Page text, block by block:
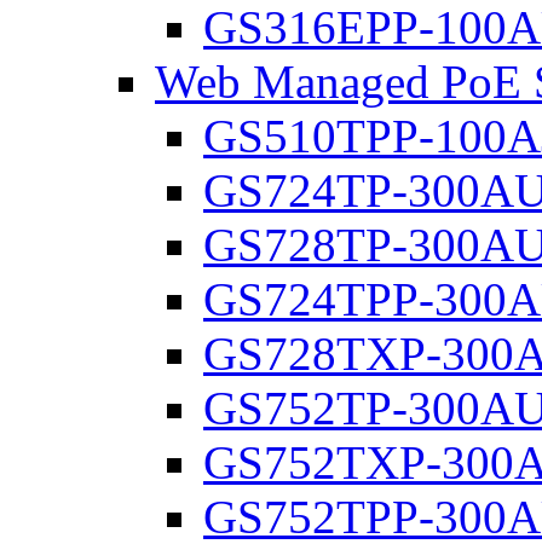
GS316EPP-
Web Managed
GS510TPP-
GS724TP-
GS728TP-
GS724TPP-
GS728TXP-
GS752TP-
GS752TXP-
GS752TPP-